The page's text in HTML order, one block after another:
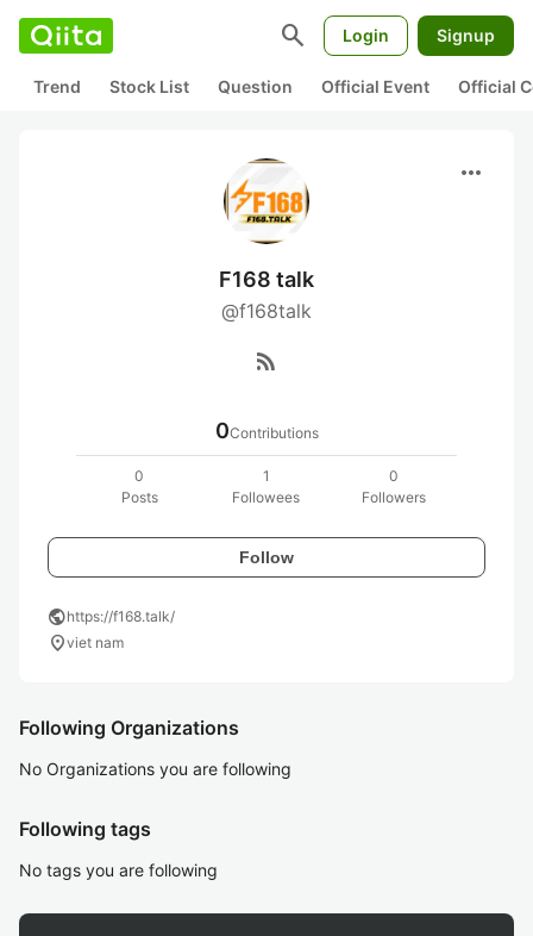
search Login Signup
Trend Stock List Question Official Event Official
more_horiz
F168 talk
@f168talk
rss_feed
0Contributions
0
Posts
1
Followees
0
Followers
Follow
publichttps://f168.talk/
location_onviet nam
Following Organizations
No Organizations you are following
Following tags
No tags you are following